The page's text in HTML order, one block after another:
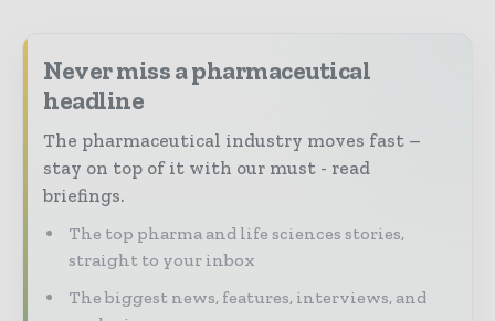
Never miss a pharmaceutical
headline
The pharmaceutical industry moves fast –
stay on top of it with our must - read
briefings.
The top pharma and life sciences stories,
straight to your inbox
The biggest news, features, interviews, and